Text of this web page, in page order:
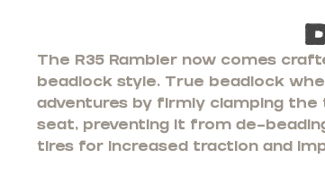
The R35 Rambler now comes
beadlock style. True beadlock
adventures by firmly clamping the
seat, preventing it from de-
tires for increased traction and